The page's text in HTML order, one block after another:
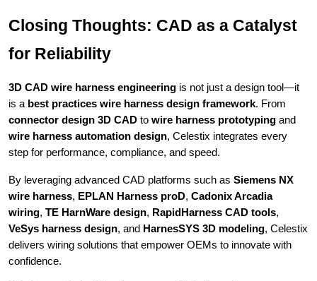
Closing Thoughts: CAD as a Catalyst
for Reliability
3D CAD wire harness engineering is not just a design tool—it
is a best practices wire harness design framework. From
connector design 3D CAD to wire harness prototyping and
wire harness automation design, Celestix integrates every
step for performance, compliance, and speed.
By leveraging advanced CAD platforms such as Siemens NX
wire harness, EPLAN Harness proD, Cadonix Arcadia
wiring, TE HarnWare design, RapidHarness CAD tools,
VeSys harness design, and HarnesSYS 3D modeling, Celestix
delivers wiring solutions that empower OEMs to innovate with
confidence.